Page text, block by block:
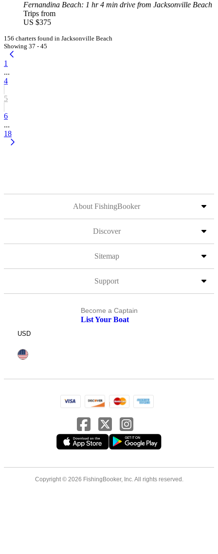
Fernandina Beach: 1 hr 4 min drive from Jacksonville Beach
Trips from
US $375
156 charters found in Jacksonville Beach
Showing 37 - 45
1
...
4
5
6
...
18
About FishingBooker
Discover
Sitemap
Support
Become a Captain
List Your Boat
USD
Copyright © 2026 FishingBooker, Inc. All rights reserved.